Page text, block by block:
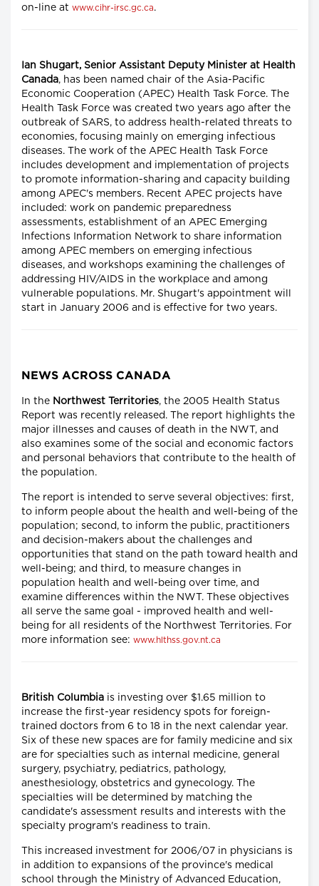
on-line at www.cihr-irsc.gc.ca.
Ian Shugart, Senior Assistant Deputy Minister at Health
Canada, has been named chair of the Asia-Pacific
Economic Cooperation (APEC) Health Task Force. The
Health Task Force was created two years ago after the
outbreak of SARS, to address health-related threats to
economies, focusing mainly on emerging infectious
diseases. The work of the APEC Health Task Force
includes development and implementation of projects
to promote information-sharing and capacity building
among APEC's members. Recent APEC projects have
included: work on pandemic preparedness
assessments, establishment of an APEC Emerging
Infections Information Network to share information
among APEC members on emerging infectious
diseases, and workshops examining the challenges of
addressing HIV/AIDS in the workplace and among
vulnerable populations. Mr. Shugart's appointment will
start in January 2006 and is effective for two years.
NEWS ACROSS CANADA
In the Northwest Territories, the 2005 Health Status
Report was recently released. The report highlights the
major illnesses and causes of death in the NWT, and
also examines some of the social and economic factors
and personal behaviors that contribute to the health of
the population.
The report is intended to serve several objectives: first,
to inform people about the health and well-being of the
population; second, to inform the public, practitioners
and decision-makers about the challenges and
opportunities that stand on the path toward health and
well-being; and third, to measure changes in
population health and well-being over time, and
examine differences within the NWT. These objectives
all serve the same goal - improved health and well-
being for all residents of the Northwest Territories. For
more information see: www.hlthss.gov.nt.ca
British Columbia is investing over $1.65 million to
increase the first-year residency spots for foreign-
trained doctors from 6 to 18 in the next calendar year.
Six of these new spaces are for family medicine and six
are for specialties such as internal medicine, general
surgery, psychiatry, pediatrics, pathology,
anesthesiology, obstetrics and gynecology. The
specialties will be determined by matching the
candidate's assessment results and interests with the
specialty program's readiness to train.
This increased investment for 2006/07 in physicians is
in addition to expansions of the province's medical
school through the Ministry of Advanced Education,